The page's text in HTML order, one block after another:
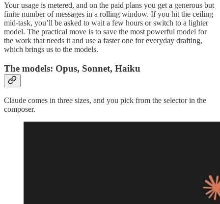
Your usage is metered, and on the paid plans you get a generous but
finite number of messages in a rolling window. If you hit the ceiling
mid-task, you’ll be asked to wait a few hours or switch to a lighter
model. The practical move is to save the most powerful model for
the work that needs it and use a faster one for everyday drafting,
which brings us to the models.
The models: Opus, Sonnet, Haiku
Claude comes in three sizes, and you pick from the selector in the
composer.